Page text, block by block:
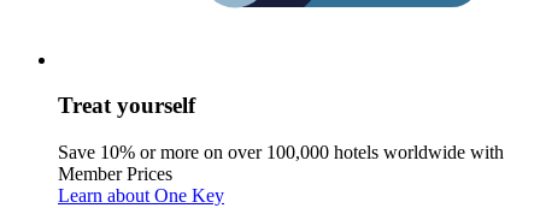
Treat yourself
Save 10% or more on over 100,000 hotels worldwide with
Member Prices
Learn about One Key